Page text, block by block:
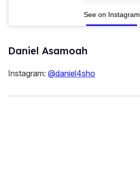
Daniel Asamoah
See on Instagram
Instagram: @daniel4sho